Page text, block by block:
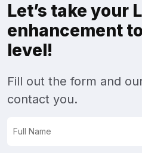
Let’s take your
enhancement
level!
Fill out the form and
contact you.